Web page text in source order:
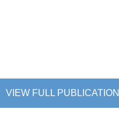
VIEW FULL PUBLICATION